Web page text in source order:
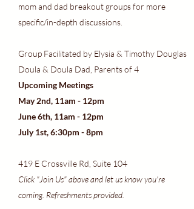
mom and dad breakout groups for more
specific/in-depth discussions.
Group Facilitated by Elysia & Timothy Douglas
Doula & Doula Dad, Parents of 4
Upcoming Meetings
May 2nd, 11am - 12pm
June 6th, 11am - 12pm
July 1st, 6:30pm - 8pm
419 E Crossville Rd, Suite 104
Click "Join Us" above and let us know you're
coming. Refreshments provided.